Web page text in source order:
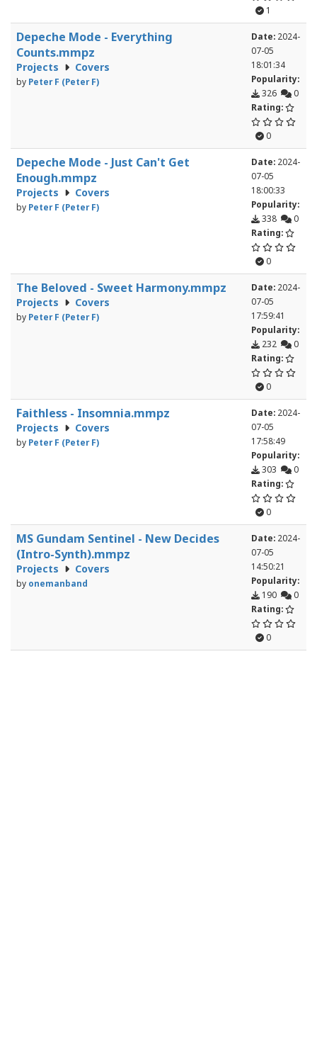
1
Depeche Mode - Everything
Counts.mmpz
Projects Covers
by Peter F (Peter F)
Date: 2024-
07-05
18:01:34
Popularity:
326
0
Rating:
0
Depeche Mode - Just Can't Get
Enough.mmpz
Projects Covers
by Peter F (Peter F)
Date: 2024-
07-05
18:00:33
Popularity:
338
0
Rating:
0
The Beloved - Sweet Harmony.mmpz
Projects Covers
by Peter F (Peter F)
Date: 2024-
07-05
17:59:41
Popularity:
232
0
Rating:
0
Faithless - Insomnia.mmpz
Projects Covers
by Peter F (Peter F)
Date: 2024-
07-05
17:58:49
Popularity:
303
0
Rating:
0
MS Gundam Sentinel - New Decides
(Intro-Synth).mmpz
Projects Covers
by onemanband
Date: 2024-
07-05
14:50:21
Popularity:
190
0
Rating:
0